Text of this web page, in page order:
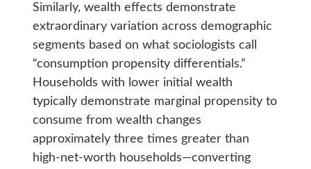
Similarly, wealth effects demonstrate
extraordinary variation across demographic
segments based on what sociologists call
“consumption propensity differentials.”
Households with lower initial wealth
typically demonstrate marginal propensity to
consume from wealth changes
approximately three times greater than
high-net-worth households—converting